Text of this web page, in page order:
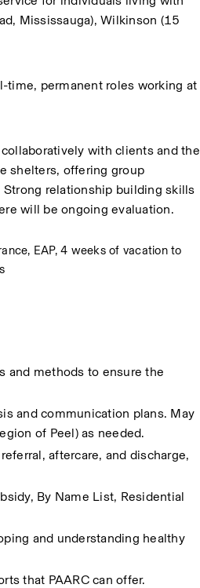
Mississauga), Wilkinson (15
time, permanent roles working at
with clients and the
shelters, offering group
relationship building skills
will be ongoing evaluation.
EAP, 4 weeks of vacation to
and methods to ensure the
and communication plans. May
of Peel) as needed.
aftercare, and discharge,
By Name List, Residential
and understanding healthy
that PAARC can offer.